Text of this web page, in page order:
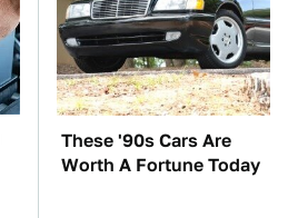
These '90s Cars Are
Worth A Fortune Today